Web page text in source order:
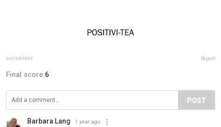
surrealians Report
Final score:6
POST
Barbara Lang 1 year ago